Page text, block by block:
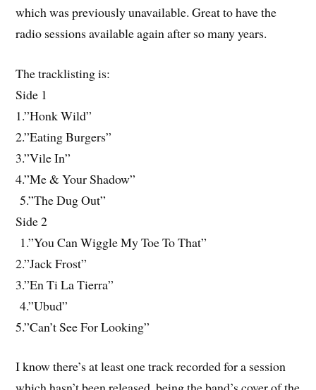
which was previously unavailable. Great to have the
radio sessions available again after so many years.
The tracklisting is:
Side 1
1.”Honk Wild”
2.”Eating Burgers”
3.”Vile In”
4.”Me & Your Shadow”
5.”The Dug Out”
Side 2
1.”You Can Wiggle My Toe To That”
2.”Jack Frost”
3.”En Ti La Tierra”
4.”Ubud”
5.”Can’t See For Looking”
I know there’s at least one track recorded for a session